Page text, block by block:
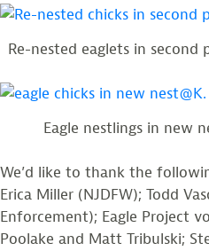
Re-nested eaglets in
Eagle nestlings in new
We’d like to thank the
Erica Miller (NJDFW); Todd
Enforcement); Eagle Project
Poolake and Matt Tribulski;